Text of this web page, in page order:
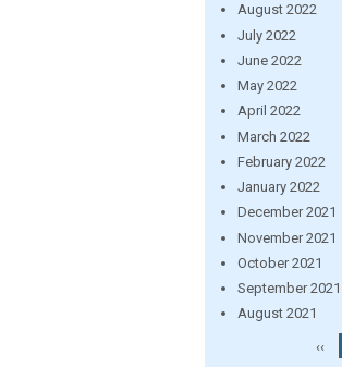
August 2022
July 2022
June 2022
May 2022
April 2022
March 2022
February 2022
January 2022
December 2021
November 2021
October 2021
September 2021
August 2021
‹‹